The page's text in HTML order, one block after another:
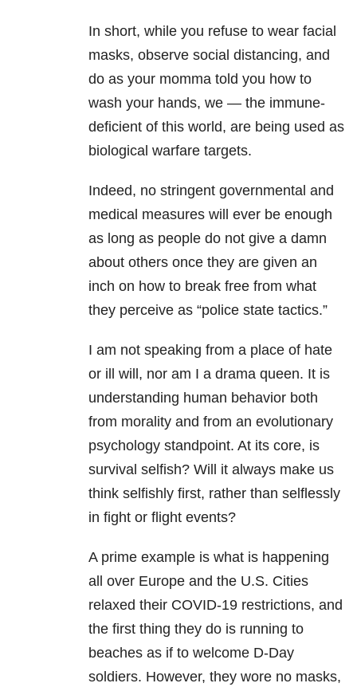
In short, while you refuse to wear facial
masks, observe social distancing, and
do as your momma told you how to
wash your hands, we — the immune-
deficient of this world, are being used as
biological warfare targets.
Indeed, no stringent governmental and
medical measures will ever be enough
as long as people do not give a damn
about others once they are given an
inch on how to break free from what
they perceive as “police state tactics.”
I am not speaking from a place of hate
or ill will, nor am I a drama queen. It is
understanding human behavior both
from morality and from an evolutionary
psychology standpoint. At its core, is
survival selfish? Will it always make us
think selfishly first, rather than selflessly
in fight or flight events?
A prime example is what is happening
all over Europe and the U.S. Cities
relaxed their COVID-19 restrictions, and
the first thing they do is running to
beaches as if to welcome D-Day
soldiers. However, they wore no masks,